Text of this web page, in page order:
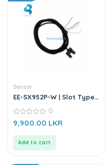
Sensor
EE-SX952P-W | Slot Type
Through-beam Sensor
0
out
0
9,900.00 LKR
Add to cart